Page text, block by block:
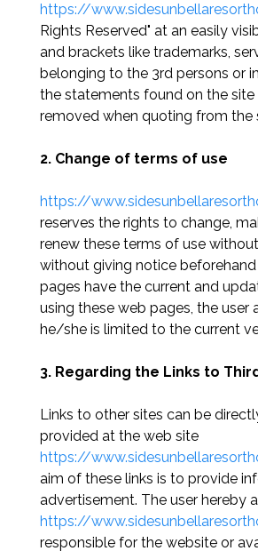
https://
Rights Reserved" at an easily
and brackets like trademarks,
belonging to the 3rd persons or
the statements found on the
removed when quoting from the
2. Change of terms of use
https://
reserves the rights to change,
renew these terms of use
without giving notice beforehand
pages have the current and
using these web pages, the user
he/she is limited to the current
3. Regarding the Links to
Links to other sites can be
provided at the web site
https://
aim of these links is to provide
advertisement. The user hereby
https://
responsible for the website or